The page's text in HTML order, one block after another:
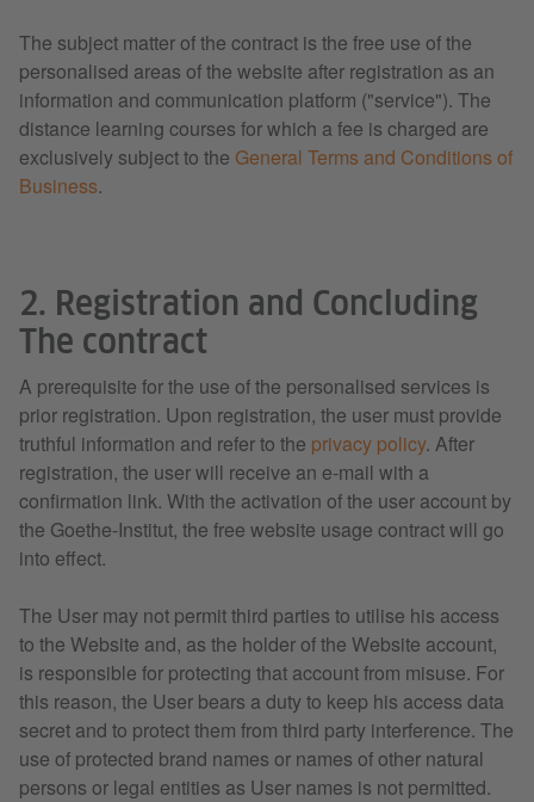
The subject matter of the contract is the free use of the
personalised areas of the website after registration as an
information and communication platform ("service"). The
distance learning courses for which a fee is charged are
exclusively subject to the General Terms and Conditions of
Business.
2. Registration and Concluding
The contract
A prerequisite for the use of the personalised services is
prior registration. Upon registration, the user must provide
truthful information and refer to the privacy policy. After
registration, the user will receive an e-mail with a
confirmation link. With the activation of the user account by
the Goethe-Institut, the free website usage contract will go
into effect.
The User may not permit third parties to utilise his access
to the Website and, as the holder of the Website account,
is responsible for protecting that account from misuse. For
this reason, the User bears a duty to keep his access data
secret and to protect them from third party interference. The
use of protected brand names or names of other natural
persons or legal entities as User names is not permitted.